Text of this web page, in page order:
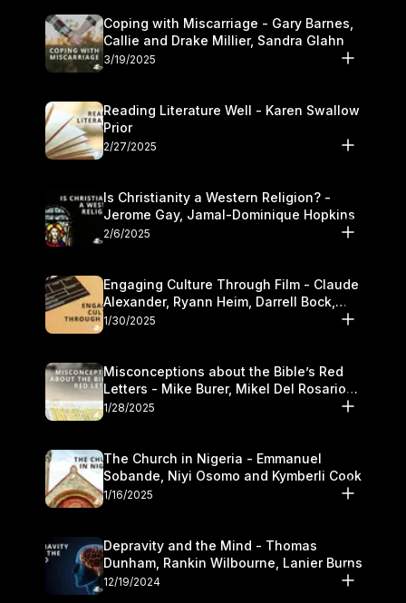
Coping with Miscarriage - Gary Barnes,
Callie and Drake Millier, Sandra Glahn
3/19/2025
Reading Literature Well - Karen Swallow
Prior
2/27/2025
Is Christianity a Western Religion? -
Jerome Gay, Jamal-Dominique Hopkins
2/6/2025
Engaging Culture Through Film - Claude
Alexander, Ryann Heim, Darrell Bock,
and Kasey Olander
1/30/2025
Misconceptions about the Bible’s Red
Letters - Mike Burer, Mikel Del Rosario
and Kymberli Cook
1/28/2025
The Church in Nigeria - Emmanuel
Sobande, Niyi Osomo and Kymberli Cook
1/16/2025
Depravity and the Mind - Thomas
Dunham, Rankin Wilbourne, Lanier Burns
12/19/2024